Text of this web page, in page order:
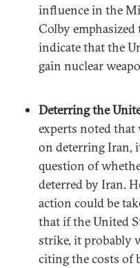
influence in the
Colby
indicate that the
gain nuclear
Deterring the
experts noted that
on deterring Iran,
question of
deterred by Iran.
action could be
that if the United
strike, it probably
citing the costs of